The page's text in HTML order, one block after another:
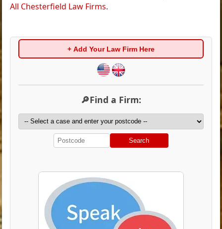
All Chesterfield Law Firms.
+ Add Your Law Firm Here
🔎Find a Firm:
Search